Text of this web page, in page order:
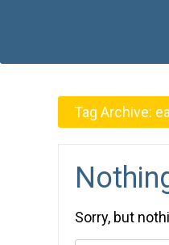
Tag Archive:
Sorry, but